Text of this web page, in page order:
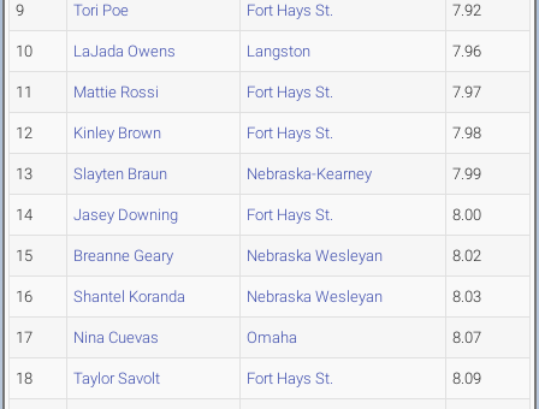
9 Tori Poe Fort Hays St. 7.92
10 LaJada Owens Langston 7.96
11 Mattie Rossi Fort Hays St. 7.97
12 Kinley Brown Fort Hays St. 7.98
13 Slayten Braun Nebraska-Kearney 7.99
14 Jasey Downing Fort Hays St. 8.00
15 Breanne Geary Nebraska Wesleyan 8.02
16 Shantel Koranda Nebraska Wesleyan 8.03
17 Nina Cuevas Omaha 8.07
18 Taylor Savolt Fort Hays St. 8.09